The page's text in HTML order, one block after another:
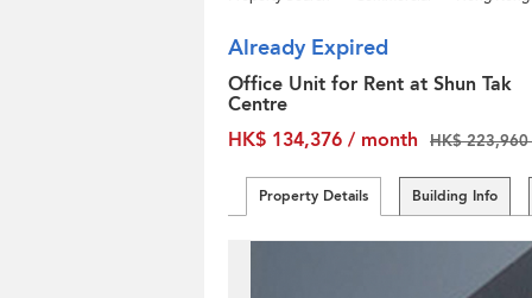
Already Expired
Office Unit for Rent at Shun Tak
Centre
HK$ 134,376 / month
HK$
Property Details Building Info